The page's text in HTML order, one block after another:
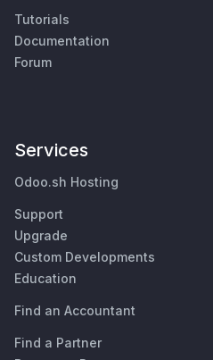
Tutorials
Documentation
Forum
Services
Odoo.sh Hosting
Support
Upgrade
Custom Developments
Education
Find an Accountant
Find a Partner